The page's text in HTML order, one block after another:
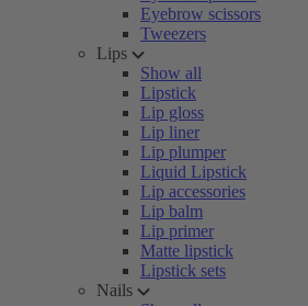
Eyebrow scissors
Tweezers
Lips
Show all
Lipstick
Lip gloss
Lip liner
Lip plumper
Liquid Lipstick
Lip accessories
Lip balm
Lip primer
Matte lipstick
Lipstick sets
Nails